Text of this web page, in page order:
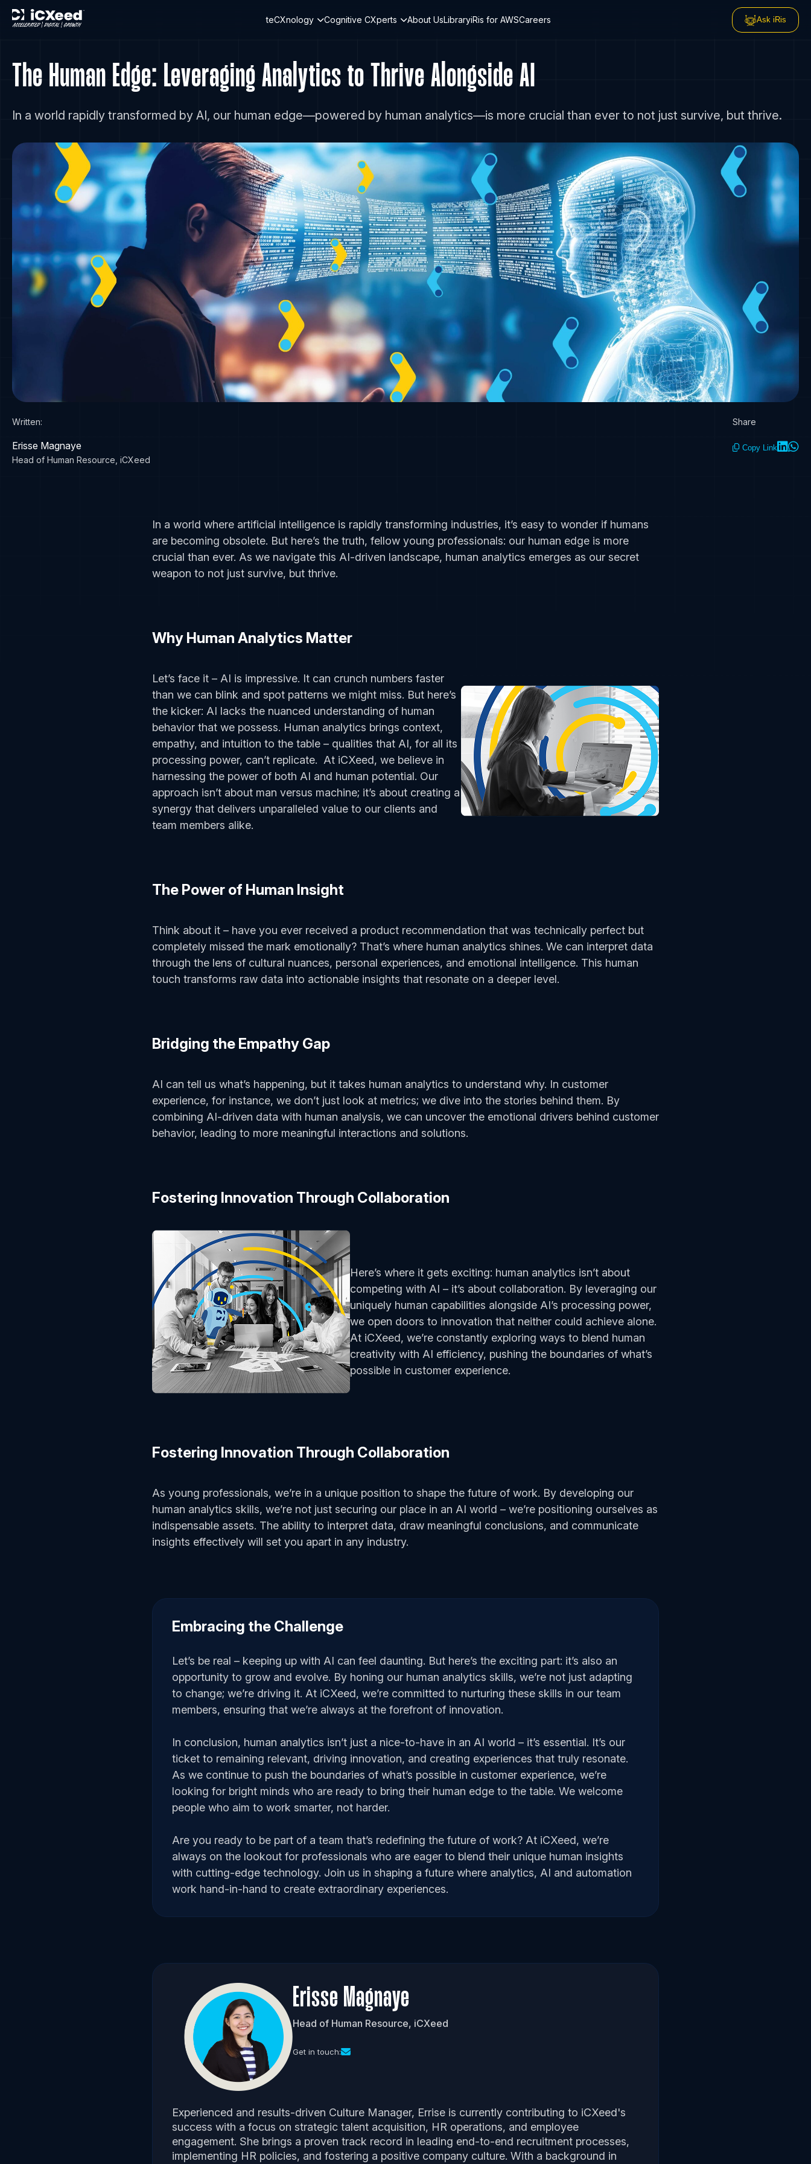
teCXnology Cognitive CXperts About UsLibraryiRis for AWSCareers Ask iRis
The Human Edge: Leveraging Analytics to Thrive Alongside AI
In a world rapidly transformed by AI, our human edge—powered by human analytics—is more crucial than ever to not just survive, but thrive.
Written:
Erisse Magnaye
Head of Human Resource, iCXeed
Share
Copy Link
In a world where artificial intelligence is rapidly transforming industries, it’s easy to wonder if humans
are becoming obsolete. But here’s the truth, fellow young professionals: our human edge is more
crucial than ever. As we navigate this AI-driven landscape, human analytics emerges as our secret
weapon to not just survive, but thrive.
Why Human Analytics Matter
Let’s face it – AI is impressive. It can crunch numbers faster
than we can blink and spot patterns we might miss. But here’s
the kicker: AI lacks the nuanced understanding of human
behavior that we possess. Human analytics brings context,
empathy, and intuition to the table – qualities that AI, for all its
processing power, can’t replicate. At iCXeed, we believe in
harnessing the power of both AI and human potential. Our
approach isn’t about man versus machine; it’s about creating a
synergy that delivers unparalleled value to our clients and
team members alike.
The Power of Human Insight
Think about it – have you ever received a product recommendation that was technically perfect but
completely missed the mark emotionally? That’s where human analytics shines. We can interpret data
through the lens of cultural nuances, personal experiences, and emotional intelligence. This human
touch transforms raw data into actionable insights that resonate on a deeper level.
Bridging the Empathy Gap
AI can tell us what’s happening, but it takes human analytics to understand why. In customer
experience, for instance, we don’t just look at metrics; we dive into the stories behind them. By
combining AI-driven data with human analysis, we can uncover the emotional drivers behind customer
behavior, leading to more meaningful interactions and solutions.
Fostering Innovation Through Collaboration
Here’s where it gets exciting: human analytics isn’t about
competing with AI – it’s about collaboration. By leveraging our
uniquely human capabilities alongside AI’s processing power,
we open doors to innovation that neither could achieve alone.
At iCXeed, we’re constantly exploring ways to blend human
creativity with AI efficiency, pushing the boundaries of what’s
possible in customer experience.
Fostering Innovation Through Collaboration
As young professionals, we’re in a unique position to shape the future of work. By developing our
human analytics skills, we’re not just securing our place in an AI world – we’re positioning ourselves as
indispensable assets. The ability to interpret data, draw meaningful conclusions, and communicate
insights effectively will set you apart in any industry.
Embracing the Challenge
Let’s be real – keeping up with AI can feel daunting. But here’s the exciting part: it’s also an
opportunity to grow and evolve. By honing our human analytics skills, we’re not just adapting
to change; we’re driving it. At iCXeed, we’re committed to nurturing these skills in our team
members, ensuring that we’re always at the forefront of innovation.
In conclusion, human analytics isn’t just a nice-to-have in an AI world – it’s essential. It’s our
ticket to remaining relevant, driving innovation, and creating experiences that truly resonate.
As we continue to push the boundaries of what’s possible in customer experience, we’re
looking for bright minds who are ready to bring their human edge to the table. We welcome
people who aim to work smarter, not harder.
Are you ready to be part of a team that’s redefining the future of work? At iCXeed, we’re
always on the lookout for professionals who are eager to blend their unique human insights
with cutting-edge technology. Join us in shaping a future where analytics, AI and automation
work hand-in-hand to create extraordinary experiences.
Erisse Magnaye
Head of Human Resource, iCXeed
Get in touch:
Experienced and results-driven Culture Manager, Errise is currently contributing to iCXeed's
success with a focus on strategic talent acquisition, HR operations, and employee
engagement. She brings a proven track record in leading end-to-end recruitment processes,
implementing HR policies, and fostering a positive company culture. With a background in